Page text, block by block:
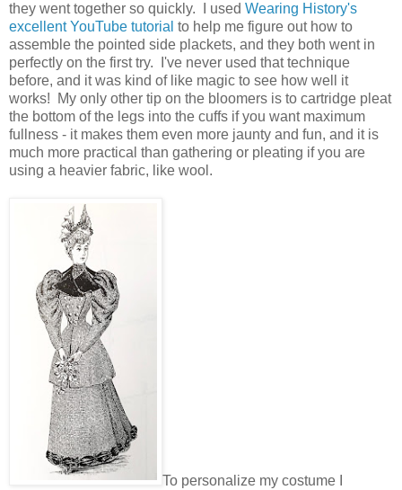
they went together so quickly. I used Wearing History's
excellent YouTube tutorial to help me figure out how to
assemble the pointed side plackets, and they both went in
perfectly on the first try. I've never used that technique
before, and it was kind of like magic to see how well it
works! My only other tip on the bloomers is to cartridge pleat
the bottom of the legs into the cuffs if you want maximum
fullness - it makes them even more jaunty and fun, and it is
much more practical than gathering or pleating if you are
using a heavier fabric, like wool.
To personalize my costume I